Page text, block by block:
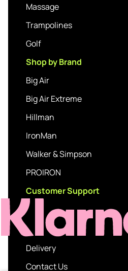
Massage
Trampolines
Golf
Shop by Brand
Big Air
Big Air Extreme
Hillman
IronMan
Walker & Simpson
PROIRON
Customer Support
Delivery
Contact Us